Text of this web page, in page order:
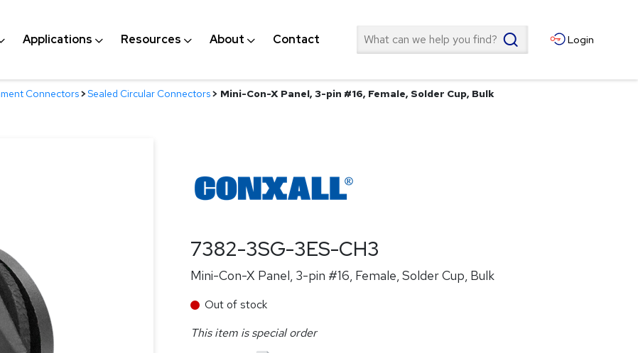
Applications Resources About Contact Search Login
Connectors>Sealed Circular Connectors> Mini-Con-X Panel, 3-pin #16, Female, Solder Cup, Bulk
7382-3SG-3ES-CH3
Mini-Con-X Panel, 3-pin #16, Female, Solder Cup, Bulk
Out of stock
This item is special order